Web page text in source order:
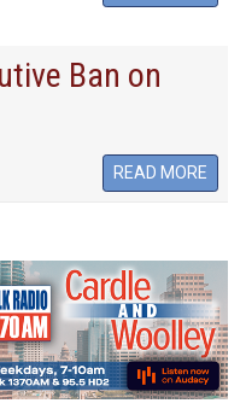
Ban on
READ MORE